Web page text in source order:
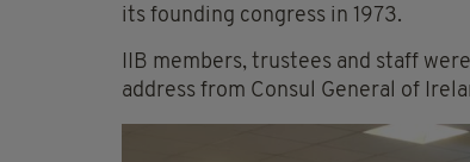
its founding congress in 1973.
IIB members, trustees and staff
address from Consul General of